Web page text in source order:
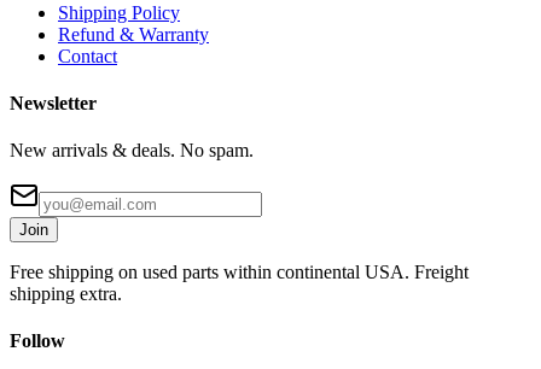
Shipping Policy
Refund & Warranty
Contact
Newsletter
New arrivals & deals. No spam.
Join
Free shipping on used parts within continental USA. Freight
shipping extra.
Follow